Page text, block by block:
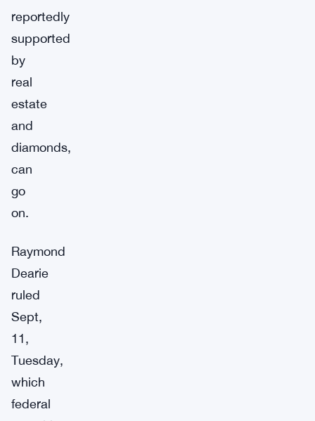
reportedly
supported
by
real
estate
and
diamonds,
can
go
on.
Raymond
Dearie
ruled
Sept,
11,
Tuesday,
which
federal